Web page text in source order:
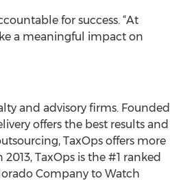
for success. “At
a meaningful impact on
and advisory firms. Founded
offers the best results and
TaxOps offers more
TaxOps is the #1 ranked
Company to Watch